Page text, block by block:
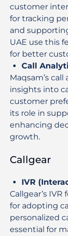
customer
for tracking
and
UAE use this
for better
Call
Maqsam’s
insights into
customer
its role in
enhancing
growth.
Callgear
IVR
Callgear’s
for adopting
personalized
essential for